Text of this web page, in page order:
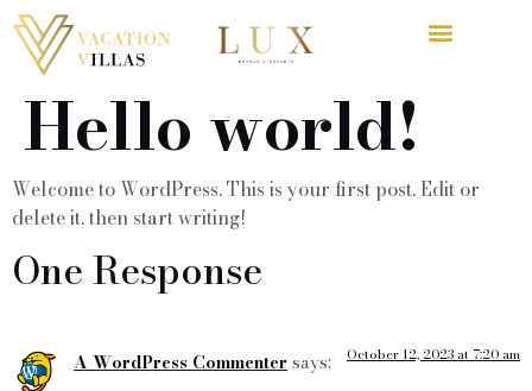
Hello world!
Welcome to WordPress. This is your first post. Edit or
delete it, then start writing!
One Response
A WordPress Commentersays: October 12, 2023 at 7:20 am